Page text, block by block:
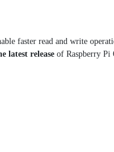
faster read and write
latest release of Raspberry Pi